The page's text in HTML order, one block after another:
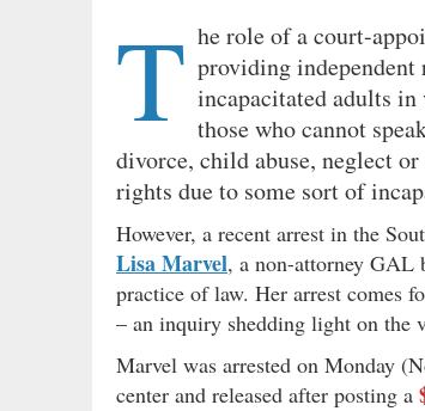
T he role of a court-
providing independent
incapacitated adults in
those who cannot
divorce, child abuse, neglect
rights due to some sort of
However, a recent arrest in the
Lisa Marvel, a non-attorney GAL
practice of law. Her arrest comes
– an inquiry shedding light on the
Marvel was arrested on Monday
center and released after posting a